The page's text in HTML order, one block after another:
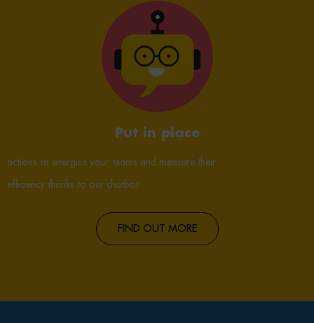
Put in place
actions to energise your teams and measure their
efficiency thanks to our chatbot
FIND OUT MORE